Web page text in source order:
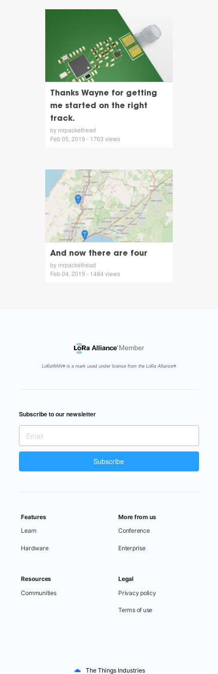
Thanks Wayne for getting
me started on the right
track.
by mrpackethead
Feb 05, 2019 - 1763 views
And now there are four
by mrpackethead
Feb 04, 2019 - 1484 views